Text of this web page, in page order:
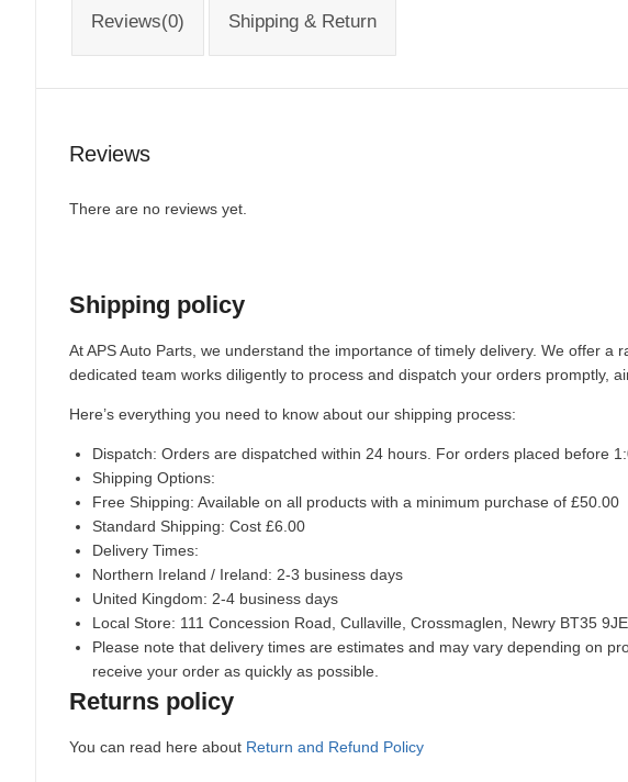
Reviews(0) Shipping & Return
Reviews
There are no reviews yet.
Shipping policy
At APS Auto Parts, we understand the importance of timely delivery. We offer
dedicated team works diligently to process and dispatch your orders promptly,
Here’s everything you need to know about our shipping process:
Dispatch: Orders are dispatched within 24 hours. For orders placed before
Shipping Options:
Free Shipping: Available on all products with a minimum purchase of £50.00
Standard Shipping: Cost £6.00
Delivery Times:
Northern Ireland / Ireland: 2-3 business days
United Kingdom: 2-4 business days
Local Store: 111 Concession Road, Cullaville, Crossmaglen, Newry BT35 9JE
Please note that delivery times are estimates and may vary depending on
receive your order as quickly as possible.
Returns policy
You can read here about Return and Refund Policy